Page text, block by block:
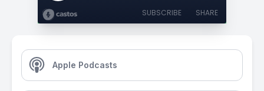
SUBSCRIBE SHARE
Apple Podcasts